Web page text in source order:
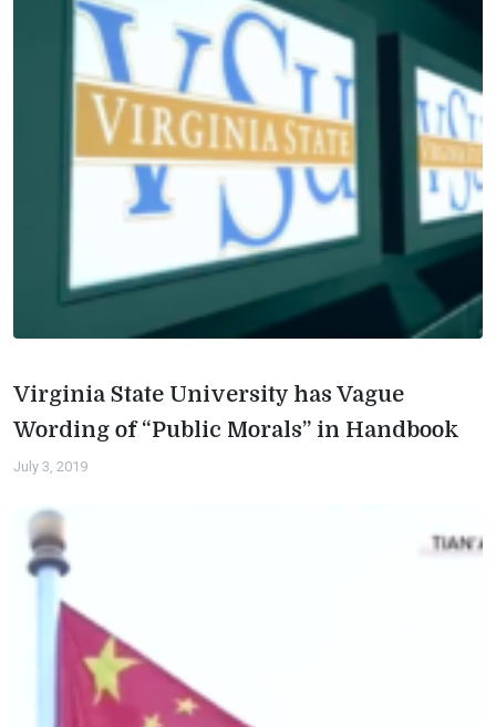
Virginia State University has Vague
Wording of “Public Morals” in Handbook
July 3, 2019